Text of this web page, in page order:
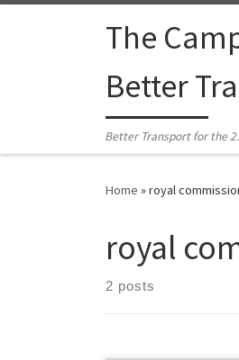
Skip to contentThe
Better
Better Transport for the
Home »royal
royal
2 posts